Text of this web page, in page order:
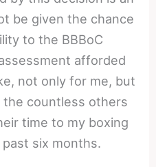
be given the chance
to the BBBoC
afforded
not only for me, but
the countless others
time to my boxing
six months.